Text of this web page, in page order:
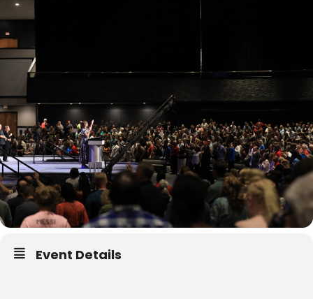
Event Details